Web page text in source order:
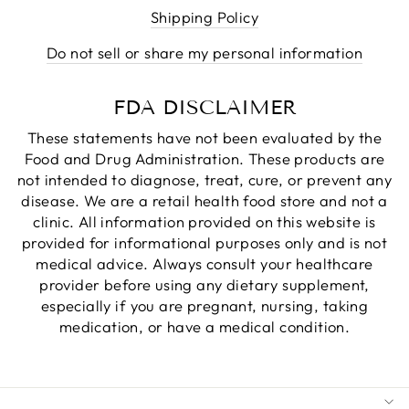
Shipping Policy
Do not sell or share my personal information
FDA DISCLAIMER
These statements have not been evaluated by the
Food and Drug Administration. These products are
not intended to diagnose, treat, cure, or prevent any
disease. We are a retail health food store and not a
clinic. All information provided on this website is
provided for informational purposes only and is not
medical advice. Always consult your healthcare
provider before using any dietary supplement,
especially if you are pregnant, nursing, taking
medication, or have a medical condition.